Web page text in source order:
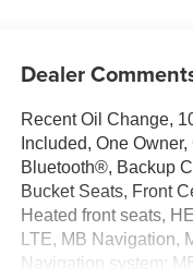
Dealer
Recent Oil Change,
Included, One
Bluetooth®, Backup
Bucket Seats, Front
Heated front seats,
LTE, MB Navigation,
Navigation system: